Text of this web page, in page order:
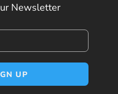
Newsletter
UP